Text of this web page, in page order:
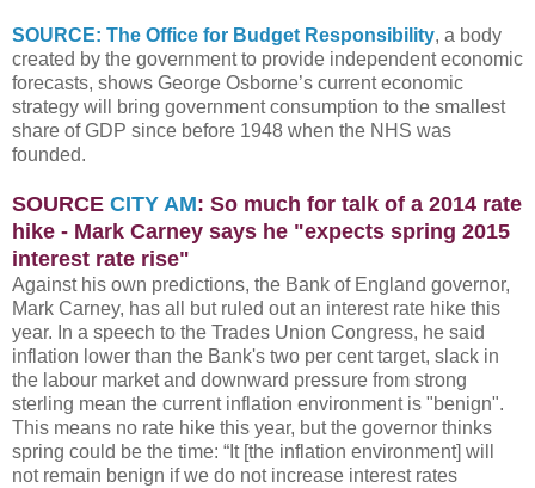
SOURCE: The Office for Budget Responsibility, a body
created by the government to provide independent economic
forecasts, shows George Osborne’s current economic
strategy will bring government consumption to the smallest
share of GDP since before 1948 when the NHS was
founded.
SOURCE CITY AM: So much for talk of a 2014 rate
hike - Mark Carney says he "expects spring 2015
interest rate rise"
Against his own predictions, the Bank of England governor,
Mark Carney, has all but ruled out an interest rate hike this
year. In a speech to the Trades Union Congress, he said
inflation lower than the Bank's two per cent target, slack in
the labour market and downward pressure from strong
sterling mean the current inflation environment is "benign".
This means no rate hike this year, but the governor thinks
spring could be the time: “It [the inflation environment] will
not remain benign if we do not increase interest rates